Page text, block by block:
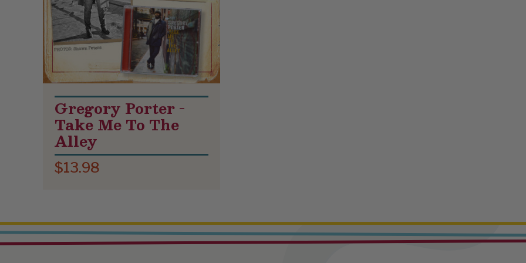
Gregory Porter -
Take Me To The
Alley
$13.98